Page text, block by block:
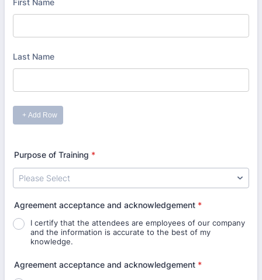
Purpose of Training *
Agreement acceptance and acknowledgement *
I certify that the attendees are employees of our company
and the information is accurate to the best of my
knowledge.
Agreement acceptance and acknowledgement *